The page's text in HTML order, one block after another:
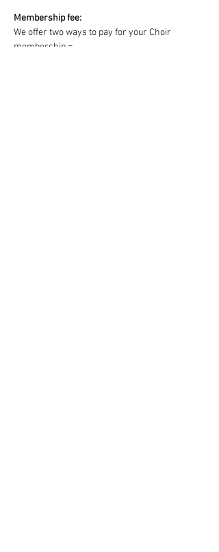
Membership fee:
We offer two ways to pay for your Choir
membership =